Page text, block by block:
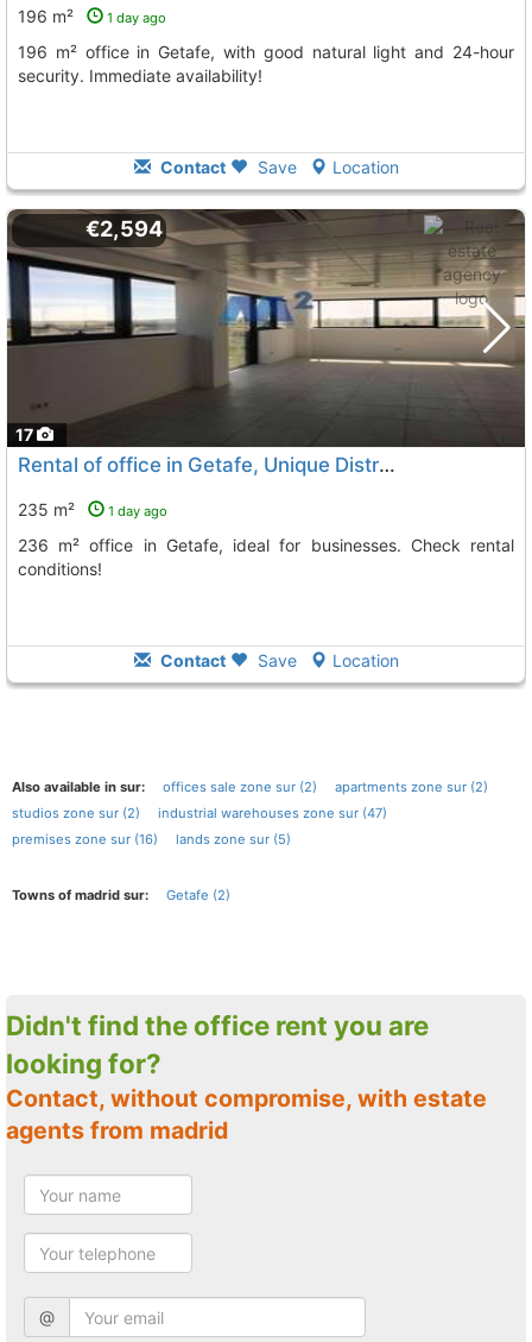
196 m² 1 day ago
196 m² office in Getafe, with good natural light and 24-hour
security. Immediate availability!
Contact Save Location
17
€2,594
Rental of office in Getafe, Unique District
235 m² 1 day ago
236 m² office in Getafe, ideal for businesses. Check rental
conditions!
Contact Save Location
Also available in sur: offices sale zone sur (2)
apartments zone sur (2)
studios zone sur (2)
industrial warehouses zone sur (47)
premises zone sur (16)
lands zone sur (5)
Towns of madrid sur: Getafe (2)
Didn't find the office rent you are
looking for?
Contact, without compromise, with estate
agents from madrid
@